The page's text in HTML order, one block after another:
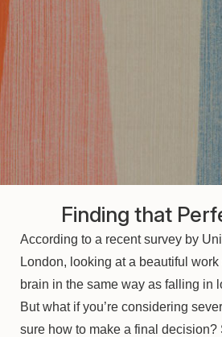
Finding that
According to a recent survey by
London, looking at a beautiful
brain in the same way as falling in
But what if you’re considering
sure how to make a final decision?